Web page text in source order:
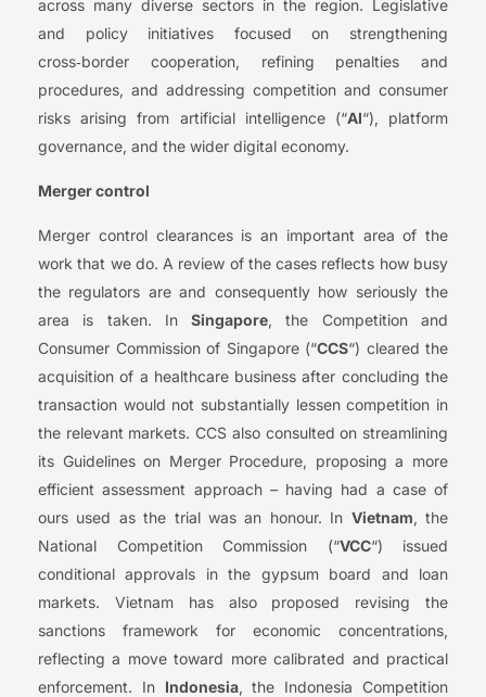
across many diverse sectors in the region. Legislative
and policy initiatives focused on strengthening
cross‑border cooperation, refining penalties and
procedures, and addressing competition and consumer
risks arising from artificial intelligence (“AI“), platform
governance, and the wider digital economy.
Merger control
Merger control clearances is an important area of the
work that we do. A review of the cases reflects how busy
the regulators are and consequently how seriously the
area is taken. InSingapore, the Competition and
Consumer Commission of Singapore (“CCS“) cleared the
acquisition of a healthcare business after concluding the
transaction would not substantially lessen competition in
the relevant markets. CCS also consulted on streamlining
its Guidelines on Merger Procedure, proposing a more
efficient assessment approach – having had a case of
ours used as the trial was an honour. In Vietnam, the
National Competition Commission (“VCC“) issued
conditional approvals in the gypsum board and loan
markets. Vietnam has also proposed revising the
sanctions framework for economic concentrations,
reflecting a move toward more calibrated and practical
enforcement. In Indonesia, the Indonesia Competition